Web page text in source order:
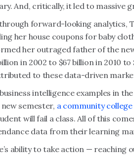
And, critically, it led to massive
through forward-looking analytics,
her house coupons for baby
her outraged father of the
in 2002 to $67 billion in 2010
to these data-driven
intelligence examples in
semester, a community
will fail a class. All of this
data from their learning
ability to take action —